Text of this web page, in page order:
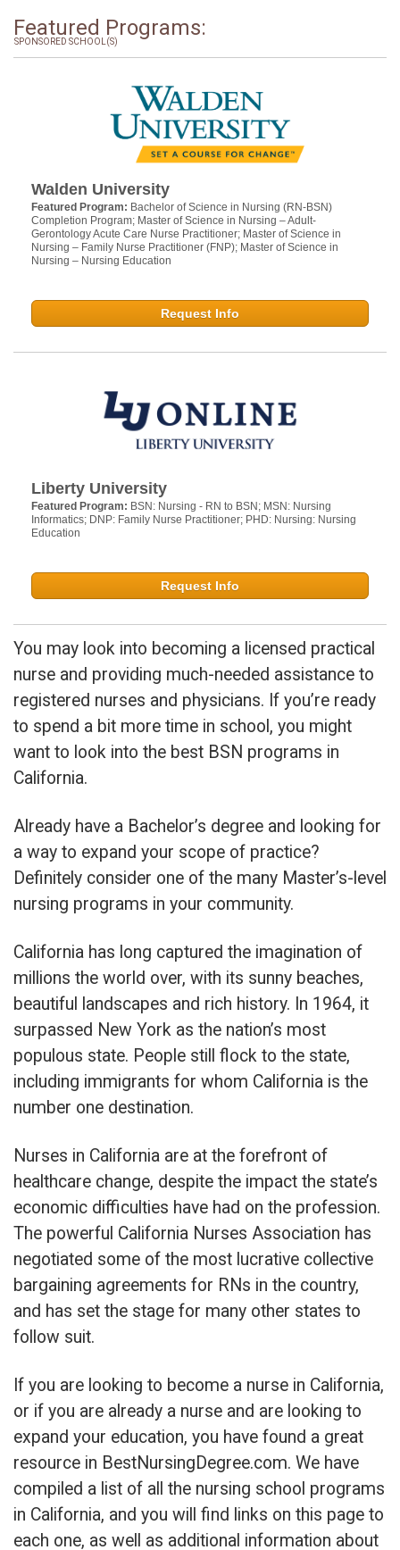
Featured Programs:
SPONSORED SCHOOL(S)
Walden University
Featured Program: Bachelor of Science in Nursing (RN-BSN)
Completion Program; Master of Science in Nursing – Adult-
Gerontology Acute Care Nurse Practitioner; Master of Science in
Nursing – Family Nurse Practitioner (FNP); Master of Science in
Nursing – Nursing Education
Request Info
Liberty University
Featured Program: BSN: Nursing - RN to BSN; MSN: Nursing
Informatics; DNP: Family Nurse Practitioner; PHD: Nursing: Nursing
Education
Request Info
You may look into becoming a licensed practical
nurse and providing much-needed assistance to
registered nurses and physicians. If you’re ready
to spend a bit more time in school, you might
want to look into the best BSN programs in
California.
Already have a Bachelor’s degree and looking for
a way to expand your scope of practice?
Definitely consider one of the many Master’s-level
nursing programs in your community.
California has long captured the imagination of
millions the world over, with its sunny beaches,
beautiful landscapes and rich history. In 1964, it
surpassed New York as the nation’s most
populous state. People still flock to the state,
including immigrants for whom California is the
number one destination.
Nurses in California are at the forefront of
healthcare change, despite the impact the state’s
economic difficulties have had on the profession.
The powerful California Nurses Association has
negotiated some of the most lucrative collective
bargaining agreements for RNs in the country,
and has set the stage for many other states to
follow suit.
If you are looking to become a nurse in California,
or if you are already a nurse and are looking to
expand your education, you have found a great
resource in BestNursingDegree.com. We have
compiled a list of all the nursing school programs
in California, and you will find links on this page to
each one, as well as additional information about